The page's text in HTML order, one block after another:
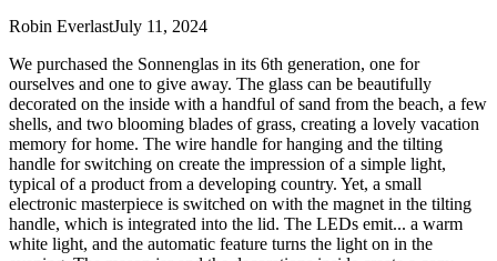
Robin EverlastJuly 11, 2024
We purchased the Sonnenglas in its 6th generation, one for
ourselves and one to give away. The glass can be beautifully
decorated on the inside with a handful of sand from the beach, a few
shells, and two blooming blades of grass, creating a lovely vacation
memory for home. The wire handle for hanging and the tilting
handle for switching on create the impression of a simple light,
typical of a product from a developing country. Yet, a small
electronic masterpiece is switched on with the magnet in the tilting
handle, which is integrated into the lid. The LEDs emit... a warm
white light, and the automatic feature turns the light on in the